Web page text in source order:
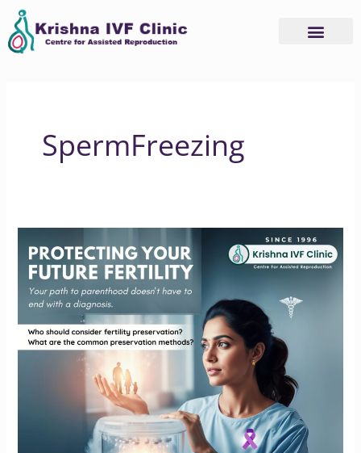
Skip
content
SpermFreezing
YOUR
FUTURE
FERTILITY